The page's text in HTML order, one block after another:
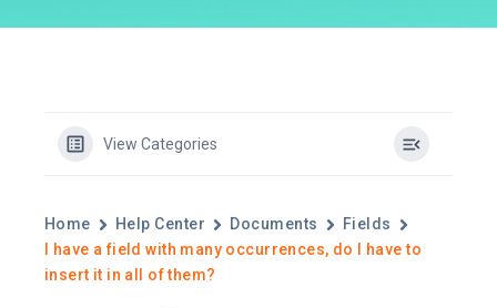
View Categories
Home Help Center Documents
Fields
I have a field with many occurrences, do I have to
insert it in all of them?